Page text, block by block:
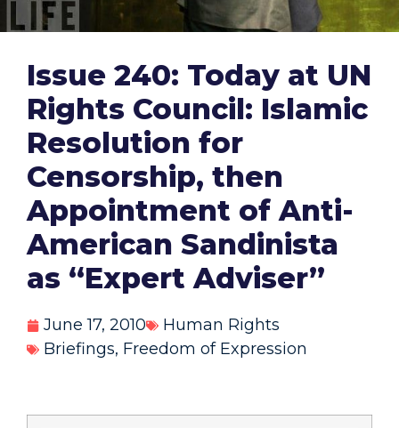
Issue 240: Today at UN
Rights Council: Islamic
Resolution for
Censorship, then
Appointment of Anti-
American Sandinista
as “Expert Adviser”
June 17, 2010
Human Rights
Briefings, Freedom of Expression